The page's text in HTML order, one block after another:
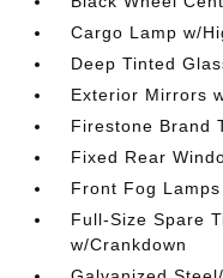
Cargo Lamp w/
Deep Tinted
Exterior Mirrors
Firestone Brand
Fixed Rear
Front Fog Lamps
Full-Size Spare
w/Crankdown